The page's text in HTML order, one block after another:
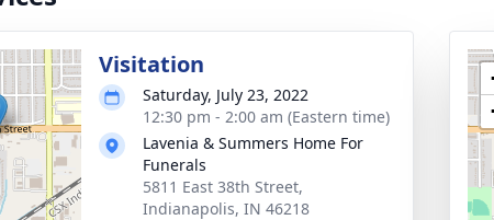
Visitation
Saturday, July 23, 2022
12:30 pm - 2:00 am (Eastern time)
Lavenia & Summers Home For
Funerals
5811 East 38th Street,
Indianapolis, IN 46218